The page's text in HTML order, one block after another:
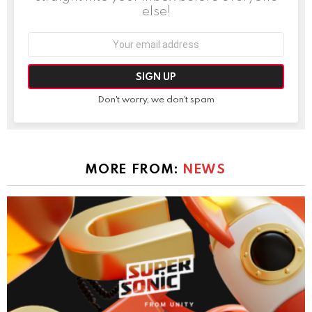
else!
Don't worry, we don't spam
MORE FROM: NEWS